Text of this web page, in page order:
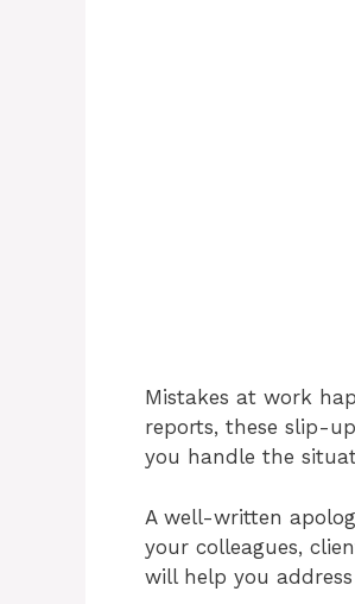
Mistakes at work
reports, these slip-
you handle the
A well-written
your colleagues,
will help you